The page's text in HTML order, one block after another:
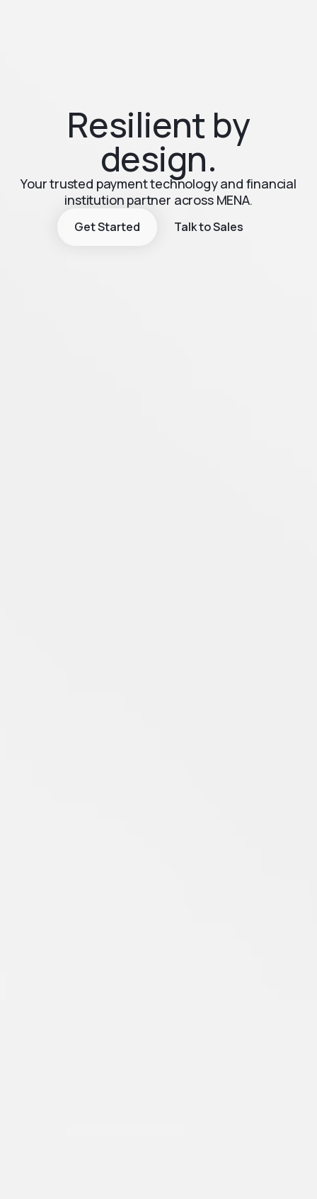
Resilient by
design.
Your trusted payment technology and financial
institution partner across MENA.
Get Started Talk to Sales